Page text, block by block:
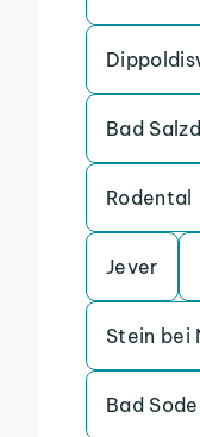
Bad
Rodental
Jever
Stein bei
Bad